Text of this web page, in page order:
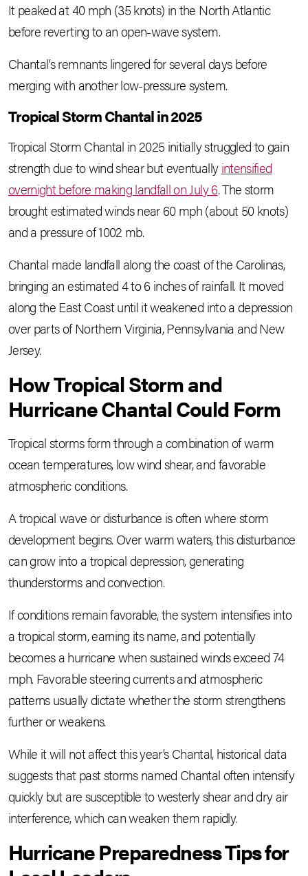
It peaked at 40 mph (35 knots) in the North Atlantic
before reverting to an open-wave system.
Chantal’s remnants lingered for several days before
merging with another low-pressure system.
Tropical Storm Chantal in 2025
Tropical Storm Chantal in 2025 initially struggled to gain
strength due to wind shear but eventuallyintensified
overnight before making landfall on July 6. The storm
brought estimated winds near 60 mph (about 50 knots)
and a pressure of 1002 mb.
Chantal made landfall along the coast of the Carolinas,
bringing an estimated 4 to 6 inches of rainfall. It moved
along the East Coast until it weakened into a depression
over parts of Northern Virginia, Pennsylvania and New
Jersey.
How Tropical Storm and
Hurricane Chantal Could Form
Tropical storms form through a combination of warm
ocean temperatures, low wind shear, and favorable
atmospheric conditions.
A tropical wave or disturbance is often where storm
development begins. Over warm waters, this disturbance
can grow into a tropical depression, generating
thunderstorms and convection.
If conditions remain favorable, the system intensifies into
a tropical storm, earning its name, and potentially
becomes a hurricane when sustained winds exceed 74
mph. Favorable steering currents and atmospheric
patterns usually dictate whether the storm strengthens
further or weakens.
While it will not affect this year’s Chantal, historical data
suggests that past storms named Chantal often intensify
quickly but are susceptible to westerly shear and dry air
interference, which can weaken them rapidly.
Hurricane Preparedness Tips for